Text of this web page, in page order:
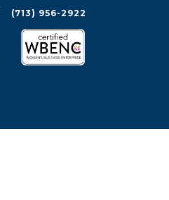
(713) 956-2922